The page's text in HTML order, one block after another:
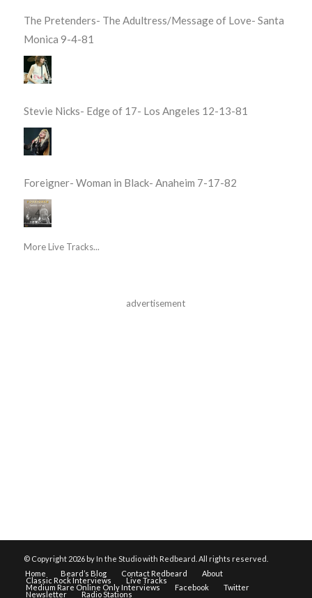
The Pretenders- The Adultress/Message of Love- Santa
Monica 9-4-81
Stevie Nicks- Edge of 17- Los Angeles 12-13-81
Foreigner- Woman in Black- Anaheim 7-17-82
More Live Tracks...
advertisement
© Copyright 2026 by In the Studio with Redbeard. All rights reserved.
Home
Beard’s Blog Contact Redbeard About
Classic Rock Interviews Live Tracks
Medium Rare Online Only Interviews Facebook Twitter
Newsletter Radio Stations